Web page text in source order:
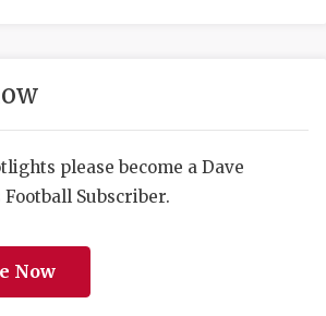
HIGH
COMMUNITY
DISCOVER
please become a Dave
Football Subscriber.
Now